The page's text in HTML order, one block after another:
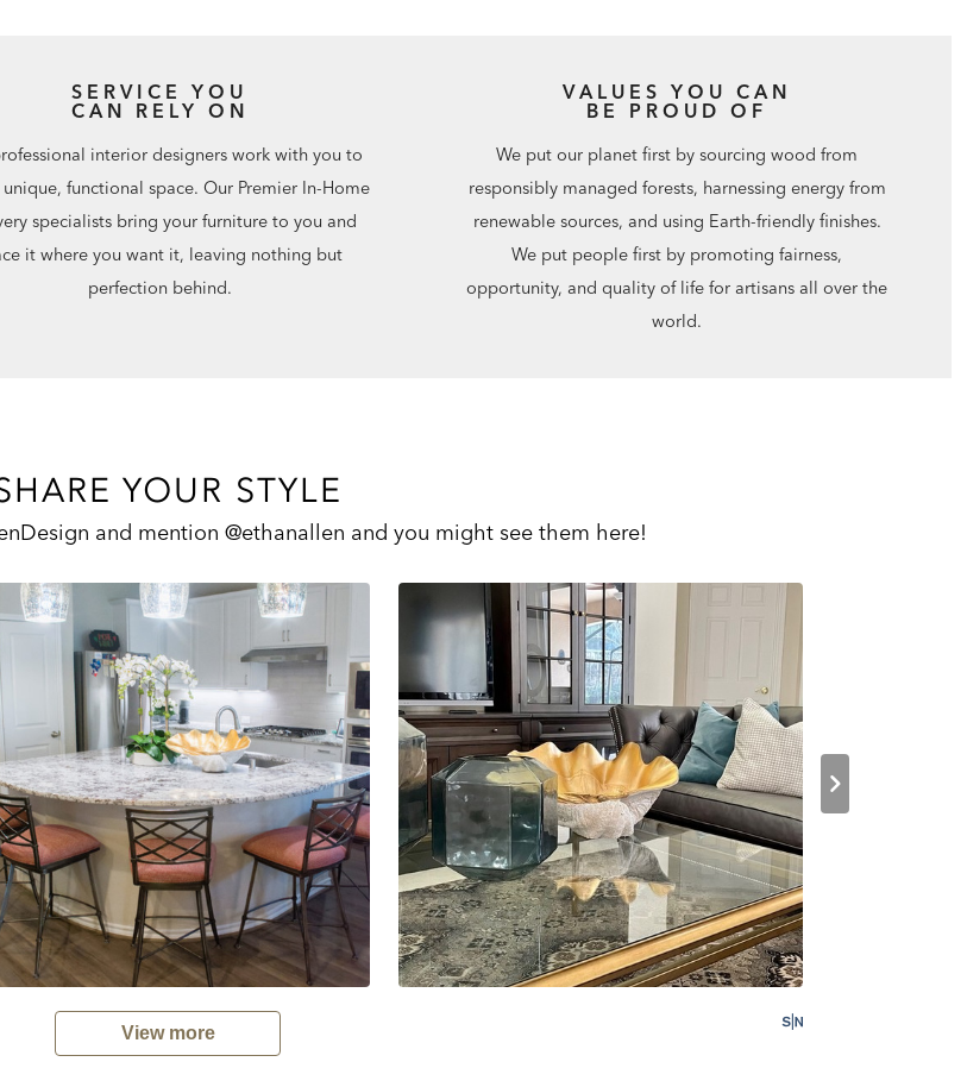
SERVICE YOU
CAN RELY ON
interior designers work with you to
functional space. Our Premier In-Home
specialists bring your furniture to you and
it where you want it, leaving nothing but
perfection behind.
VALUES YOU CAN
BE PROUD OF
We put our planet first by sourcing wood from
responsibly managed forests, harnessing energy from
renewable sources, and using Earth-friendly finishes.
We put people first by promoting fairness,
opportunity, and quality of life for artisans all over the
world.
YOUR STYLE
and mention @ethanallen and you might see them here!
View more